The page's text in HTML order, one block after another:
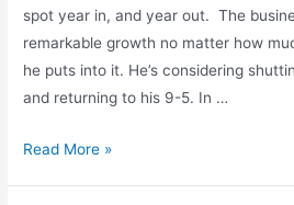
spot year in, and year out. The
remarkable growth no matter how
he puts into it. He’s considering
and returning to his 9-5. In …
Read More »